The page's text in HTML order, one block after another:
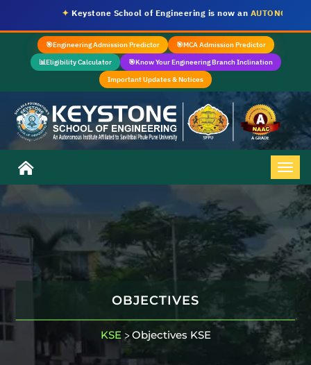
Keystone School of Engineering is now an AUTONOMOUS
🎯Engineering Admission Predictor 🎯MCA Admission Predictor
📊Eligibility Calculator 🎯Know Your Engineering Branch Inclination
Important Updates & Notices
OBJECTIVES
KSE >Objectives KSE